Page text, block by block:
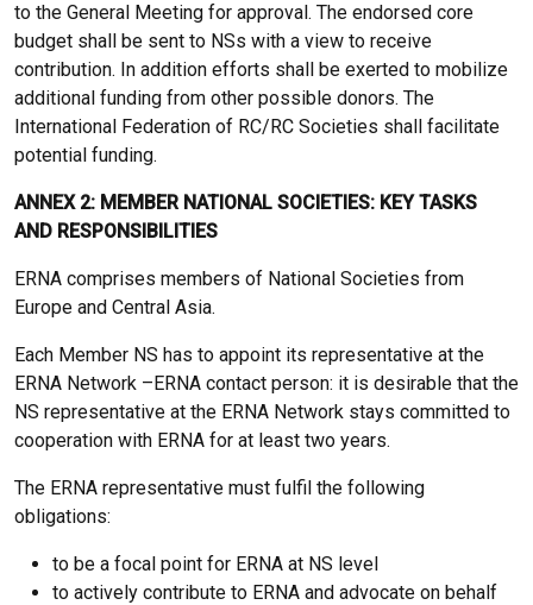
to the General Meeting for approval. The endorsed core
budget shall be sent to NSs with a view to receive
contribution. In addition efforts shall be exerted to mobilize
additional funding from other possible donors. The
International Federation of RC/RC Societies shall facilitate
potential funding.
ANNEX 2: MEMBER NATIONAL SOCIETIES: KEY TASKS
AND RESPONSIBILITIES
ERNA comprises members of National Societies from
Europe and Central Asia.
Each Member NS has to appoint its representative at the
ERNA Network –ERNA contact person: it is desirable that the
NS representative at the ERNA Network stays committed to
cooperation with ERNA for at least two years.
The ERNA representative must fulfil the following
obligations:
to be a focal point for ERNA at NS level
to actively contribute to ERNA and advocate on behalf